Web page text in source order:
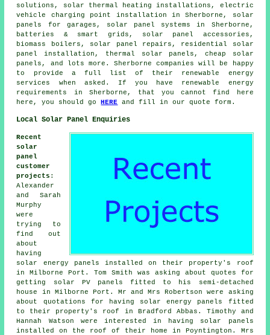
solutions, solar thermal heating installations, electric
vehicle charging point installation in Sherborne,
solar
panels
for garages, solar panel systems
in Sherborne,
batteries & smart grids, solar panel accessories,
biomass boilers, solar panel repairs, residential
solar
panel installation , thermal solar panels, cheap solar
panels, and lots more. Sherborne companies will be happy
to provide a full list of their renewable energy
services when asked. If you have renewable energy
requirements in Sherborne, that you cannot find here
here, you should goHERE and fill in our quote form.
Local Solar Panel Enquiries
Recent
solar
panel
customer
projects :
Alexander
and Sarah
Murphy
were
trying to
find out
about
having
solar energy panels installed on their property's roof
in Milborne Port. Tom Smith was asking about quotes for
getting
solar PV panels fitted to his semi-detached
house in Milborne Port. Mr and Mrs Robertson were asking
about quotations for having solar energy panels fitted
to their property's roof in Bradford Abbas. Timothy and
Hannah Watson were interested in having solar panels
installed on the roof of their home in Poyntington. Mrs